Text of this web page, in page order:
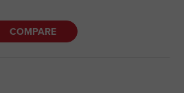
COMPARE